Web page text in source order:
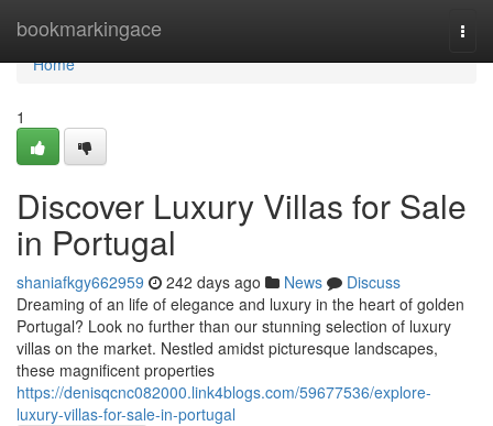
bookmarkingace
Home
Home
1
Discover Luxury Villas for Sale
in Portugal
shaniafkgy662959 242 days ago News
Discuss
Dreaming of an life of elegance and luxury in the heart of golden
Portugal? Look no further than our stunning selection of luxury
villas on the market. Nestled amidst picturesque landscapes,
these magnificent properties
https://denisqcnc082000.link4blogs.com/59677536/explore-
luxury-villas-for-sale-in-portugal